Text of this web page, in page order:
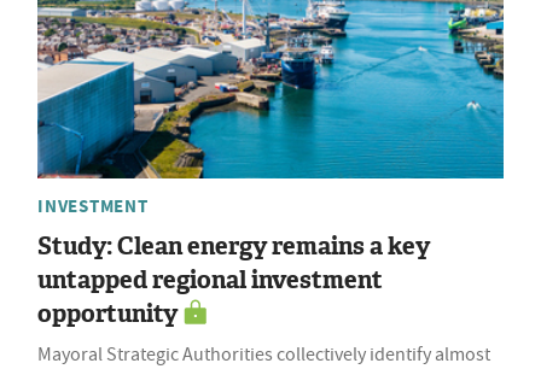
INVESTMENT
Study: Clean energy remains a key
untapped regional investment
opportunity
Mayoral Strategic Authorities collectively identify almost